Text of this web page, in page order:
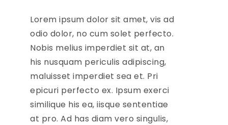
Lorem ipsum dolor sit amet, vis ad
odio dolor, no cum solet perfecto.
Nobis melius imperdiet sit at, an
his nusquam periculis adipiscing,
maluisset imperdiet sea et. Pri
epicuri perfecto ex. Ipsum exerci
similique his ea, iisque sententiae
at pro. Ad has diam vero singulis,